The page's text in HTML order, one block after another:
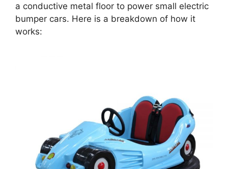
a conductive metal floor to power small electric
bumper cars. Here is a breakdown of how it
works: